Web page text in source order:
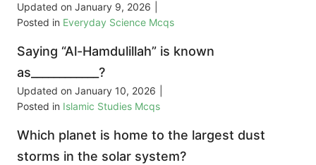
Updated on January 9, 2026
Posted in Everyday Science Mcqs
Saying “Al-Hamdulillah” is known
as____________?
Updated on January 10, 2026
Posted in Islamic Studies Mcqs
Which planet is home to the largest dust
storms in the solar system?